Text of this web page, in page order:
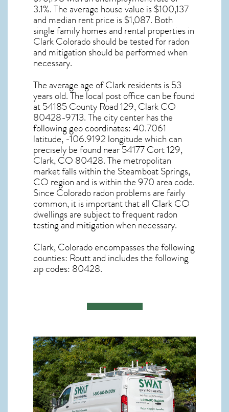
3.1%. The average house value is $100,137
and median rent price is $1,087. Both
single family homes and rental properties in
Clark Coloradoshould be tested forradon
and mitigation should be performed when
necessary.
The average age ofClarkresidents is 53
years old. The local post office can be found
at 54185 County Road 129,Clark CO
80428-9713. The city center has the
following geo coordinates: 40.7061
latitude, -106.9192 longitude which can
precisely be found near 54177 Cort 129,
Clark, CO 80428. The metropolitan
market falls within the Steamboat Springs,
CO region and is within the 970 area code.
Since Colorado radon problems are fairly
common, it is important that all Clark CO
dwellings are subject to frequent radon
testing and mitigationwhen necessary.
Clark, Coloradoencompasses the following
counties: Routt and includes the following
zip codes: 80428.